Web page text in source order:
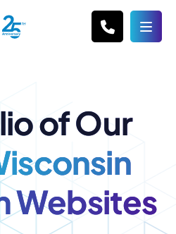
of Our
Websites